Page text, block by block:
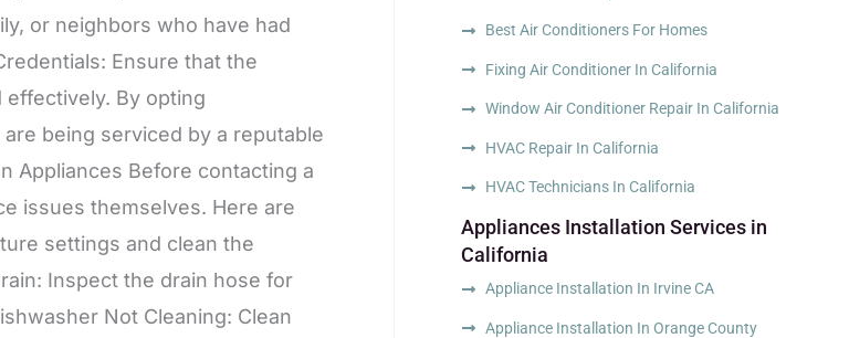
or neighbors who have had
Ensure that the
By opting
being serviced by a reputable
Appliances Before contacting a
issues themselves. Here are
settings and clean the
Inspect the drain hose for
Not Cleaning: Clean
Best Air Conditioners For Homes
Fixing Air Conditioner In California
Window Air Conditioner Repair In California
HVAC Repair In California
HVAC Technicians In California
Appliances Installation Services in
California
Appliance Installation In Irvine CA
Appliance Installation In Orange County